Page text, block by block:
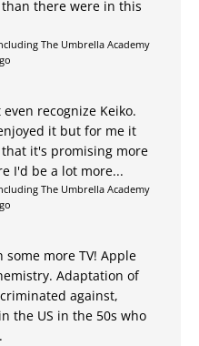
there were in this
The Umbrella Academy
recognize Keiko.
it but for me it
it's promising more
I'd be a lot more...
The Umbrella Academy
some more TV! Apple
Adaptation of
against,
the US in the 50s who